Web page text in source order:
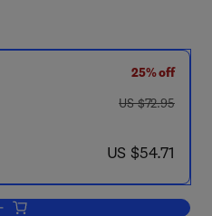
25% off
was US $72.95
US $72.95
now US $54.71
US $54.71
Add to cart, Advances in